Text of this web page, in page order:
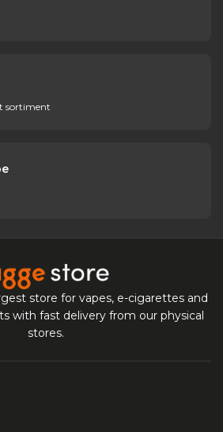
sortiment
store for vapes, e-cigarettes and
with fast delivery from our physical
stores.